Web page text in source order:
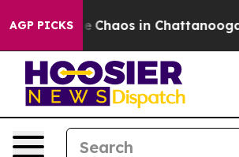
AGP PICKS
Collapse Chaos in Chattanooga.